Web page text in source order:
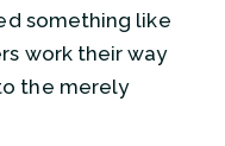
something like
work their way
the merely